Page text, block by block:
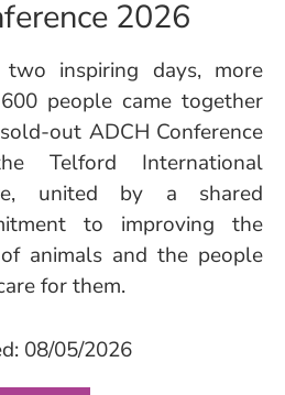
2026
two inspiring days, more
people came together
ADCH Conference
Telford International
united by a shared
to improving the
animals and the people
for them.
08/05/2026